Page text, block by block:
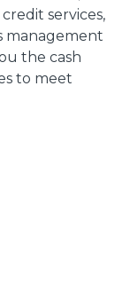
services,
management
the cash
to meet